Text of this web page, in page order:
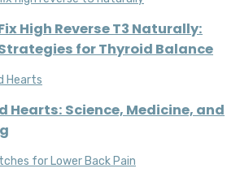
High Reverse T3 Naturally:
for Thyroid Balance
Hearts: Science, Medicine, and